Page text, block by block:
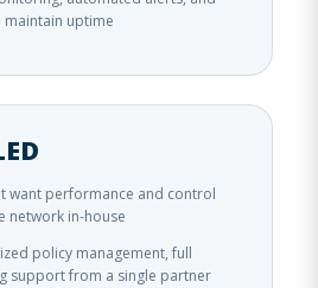
uptime
want performance and control
network in-house
policy management, full
support from a single partner